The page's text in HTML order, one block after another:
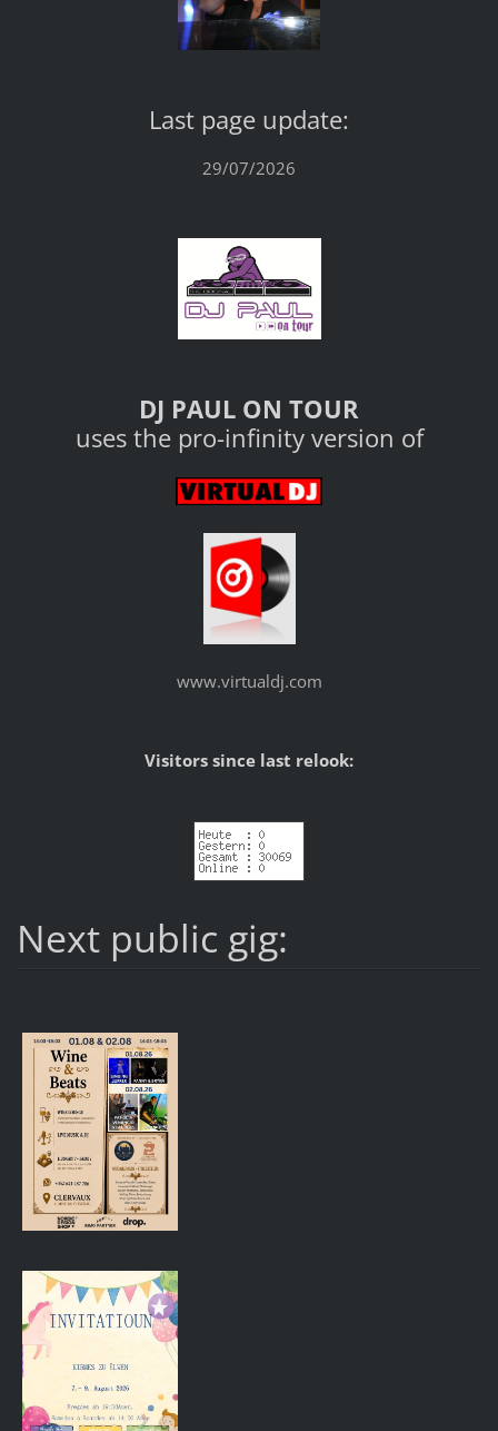
Last page update:
29/07/2026
DJ PAUL ON TOUR
uses the pro-infinity version of
www.virtualdj.com
Visitors since last relook:
Next public gig: